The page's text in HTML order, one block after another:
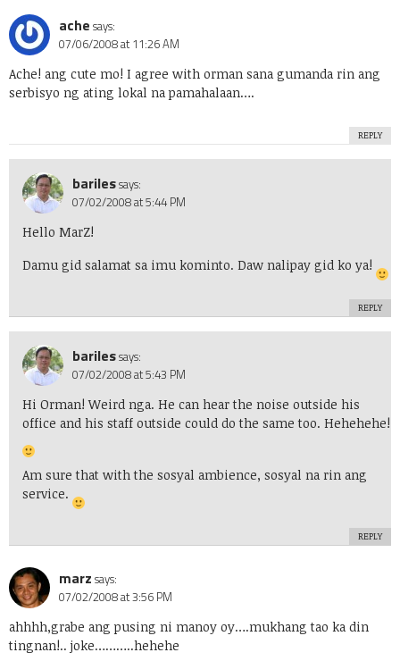
ache says:
07/06/2008 at 11:26 AM
Ache! ang cute mo! I agree with orman sana gumanda rin ang
serbisyo ng ating lokal na pamahalaan….
REPLY
barilessays:
07/02/2008 at 5:44 PM
Hello MarZ!
Damu gid salamat sa imu kominto. Daw nalipay gid ko ya!
REPLY
barilessays:
07/02/2008 at 5:43 PM
Hi Orman! Weird nga. He can hear the noise outside his
office and his staff outside could do the same too. Hehehehe!
Am sure that with the sosyal ambience, sosyal na rin ang
service.
REPLY
marz says:
07/02/2008 at 3:56 PM
ahhhh,grabe ang pusing ni manoy oy….mukhang tao ka din
tingnan!.. joke………..hehehe